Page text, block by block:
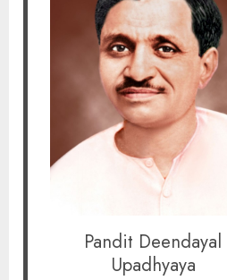
Pandit Deendayal
Upadhyaya